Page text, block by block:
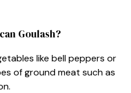
Goulash?
like bell peppers or
of ground meat such as